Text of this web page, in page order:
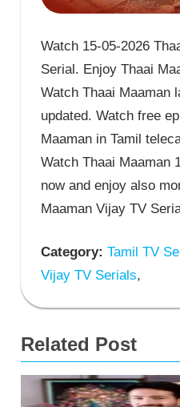
Watch 15-05-2026
Serial. Enjoy Thaai
Watch Thaai Maaman
updated. Watch free
Maaman in Tamil
Watch Thaai Maaman
now and enjoy also
Maaman Vijay TV
Category: Tamil TV
Vijay TV Serials,
Related Post